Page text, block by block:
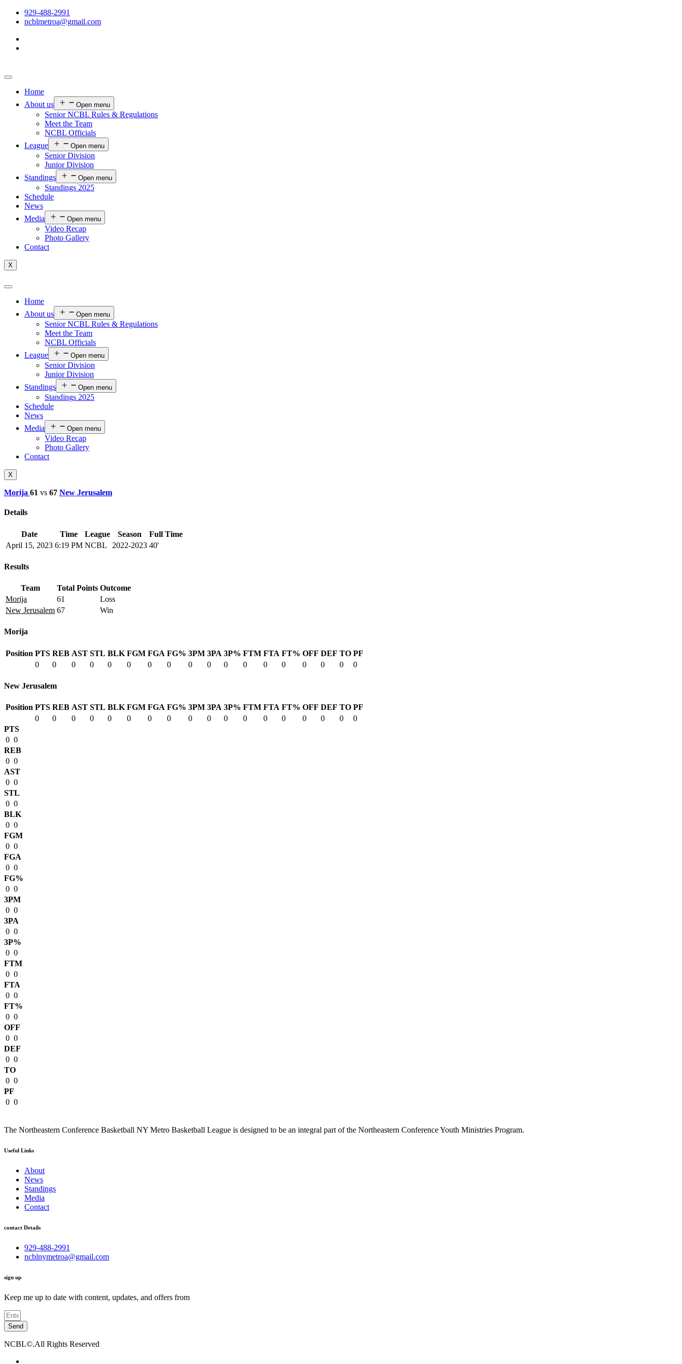
929-488-2991
ncblmetroa@gmail.com
Home
About us
Open menu
Senior NCBL Rules & Regulations
Meet the Team
NCBL Officials
League
Open menu
Senior Division
Junior Division
Standings
Open menu
Standings 2025
Schedule
News
Media
Open menu
Video Recap
Photo Gallery
Contact
X
Home
About us
Open menu
Senior NCBL Rules & Regulations
Meet the Team
NCBL Officials
League
Open menu
Senior Division
Junior Division
Standings
Open menu
Standings 2025
Schedule
News
Media
Open menu
Video Recap
Photo Gallery
Contact
X
Morija 61 vs 67 New Jerusalem
Details
Date Time League Season
Full Time
April 15, 2023 6:19 PM NCBL 2022-2023 40'
Results
Team Total Points Outcome
Morija
61
Loss
New Jerusalem 67 Win
Morija
Position PTS REB AST STL BLK FGM FGA FG% 3PM 3PA 3P% FTM FTA FT% OFF DEF TO PF
0
0 0 0 0 0 0 0 0 0 0 0 0 0 0 0 0 0
New Jerusalem
Position PTS REB AST STL BLK FGM FGA FG% 3PM 3PA 3P% FTM FTA FT% OFF DEF TO PF
0
0 0 0 0 0 0 0 0 0 0 0 0 0 0 0 0
0
PTS
0 0
REB
0 0
AST
0 0
STL
0 0
BLK
0 0
FGM
0 0
FGA
0 0
FG%
0 0
3PM
0 0
3PA
0 0
3P%
0 0
FTM
0 0
FTA
0 0
FT%
0 0
OFF
0 0
DEF
0 0
TO
0 0
PF
0 0
The Northeastern Conference Basketball NY Metro Basketball League is designed to be an integral part of the Northeastern Conference Youth Ministries Program.
Useful Links
About
News
Standings
Media
Contact
contact Details
929-488-2991
ncblnymetroa@gmail.com
sign up
Keep me up to date with content, updates, and offers from
Send
NCBL©.All Rights Reserved